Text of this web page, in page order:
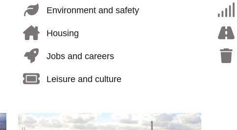
Environment and safety
Housing
Jobs and careers
Leisure and culture
Image